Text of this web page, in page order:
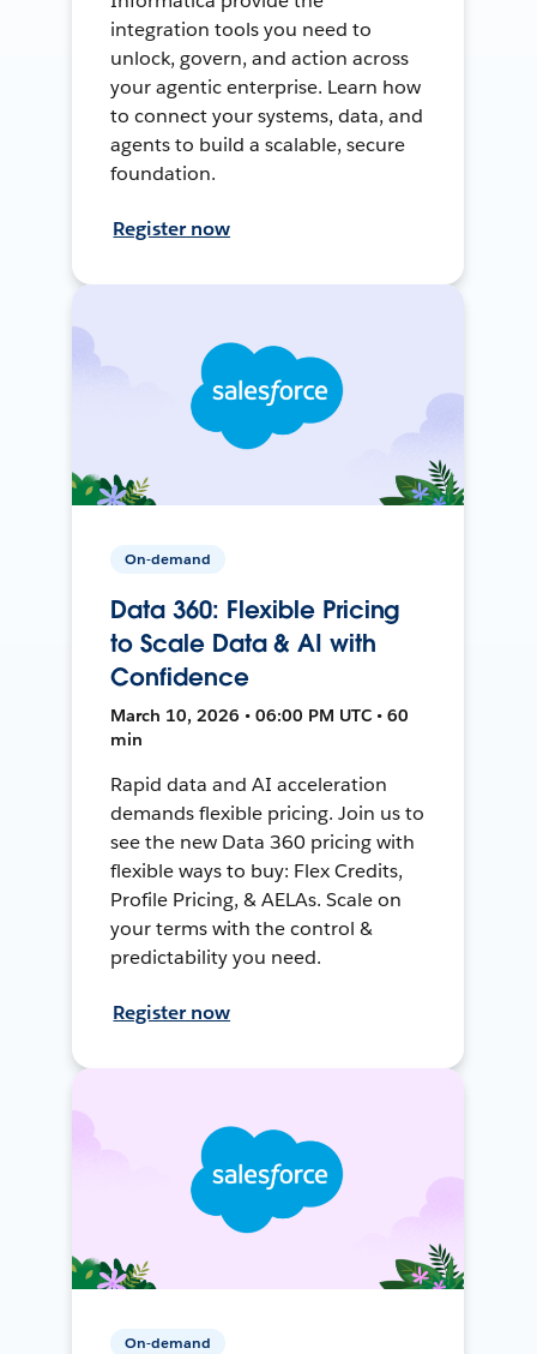
integration tools you need to
unlock, govern, and action across
your agentic enterprise. Learn how
to connect your systems, data, and
agents to build a scalable, secure
foundation.
Register now
On-demand
Data 360: Flexible Pricing
to Scale Data & AI with
Confidence
March 10, 2026 • 06:00 PM UTC • 60
min
Rapid data and AI acceleration
demands flexible pricing. Join us to
see the new Data 360 pricing with
flexible ways to buy: Flex Credits,
Profile Pricing, & AELAs. Scale on
your terms with the control &
predictability you need.
Register now
On-demand